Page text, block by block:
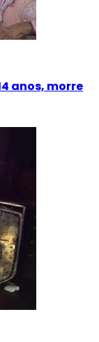
anos, morre